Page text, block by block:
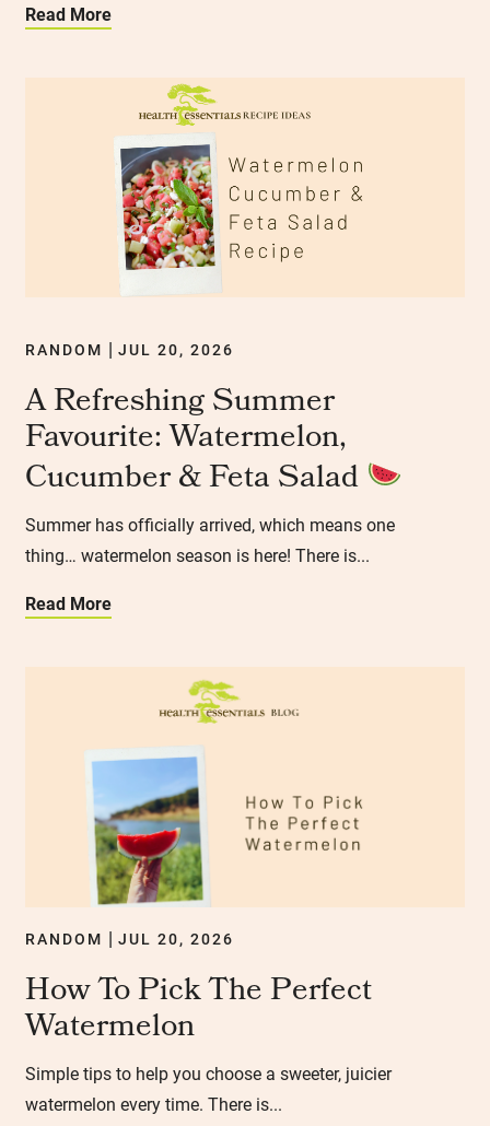
Read More
RANDOM JUL 20, 2026
A Refreshing Summer
Favourite: Watermelon,
Cucumber & Feta Salad
Summer has officially arrived, which means one
thing… watermelon season is here! There is...
Read More
RANDOM JUL 20, 2026
How To Pick The Perfect
Watermelon
Simple tips to help you choose a sweeter, juicier
watermelon every time. There is...